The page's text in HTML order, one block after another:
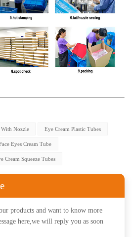
With Nozzle Eye Cream Plastic Tubes
Eyes Cream Tube
Cream Squeeze Tubes
products and want to know more
here,we will reply you as soon